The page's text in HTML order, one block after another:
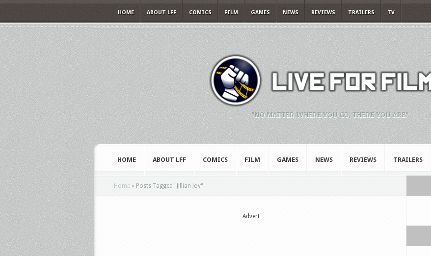
HOME ABOUT LFF COMICS FILM GAMES NEWS REVIEWS TRAILERS TV
"NO MATTER WHERE YOU GO, THERE YOU ARE."
HOME ABOUT LFF COMICS FILM GAMES NEWS REVIEWS TRAILERS
Home » Posts Tagged " Jillian Joy"
Advert